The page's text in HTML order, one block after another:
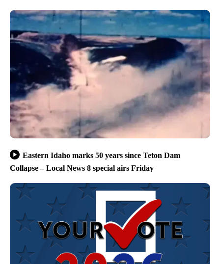
Eastern Idaho marks 50 years since Teton Dam
Collapse – Local News 8 special airs Friday